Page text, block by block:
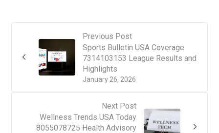
Previous Post
January 26, 2026
Sports Bulletin USA Coverage
7314103153 League Results and
Highlights
Next Post
Wellness Trends USA Today
8055078725 Health Advisory